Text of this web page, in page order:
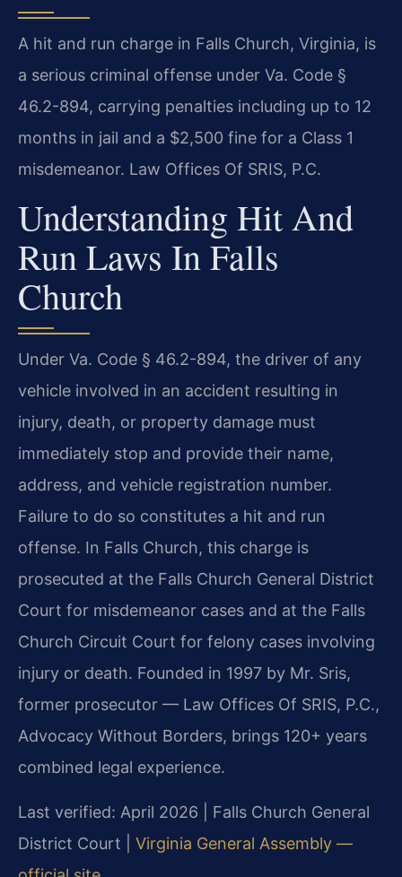
A hit and run charge in Falls Church, Virginia, is
a serious criminal offense under Va. Code §
46.2-894, carrying penalties including up to 12
months in jail and a $2,500 fine for a Class 1
misdemeanor. Law Offices Of SRIS, P.C.
Understanding Hit And
Run Laws In Falls
Church
Under Va. Code § 46.2-894, the driver of any
vehicle involved in an accident resulting in
injury, death, or property damage must
immediately stop and provide their name,
address, and vehicle registration number.
Failure to do so constitutes a hit and run
offense. In Falls Church, this charge is
prosecuted at the Falls Church General District
Court for misdemeanor cases and at the Falls
Church Circuit Court for felony cases involving
injury or death. Founded in 1997 by Mr. Sris,
former prosecutor — Law Offices Of SRIS, P.C.,
Advocacy Without Borders, brings 120+ years
combined legal experience.
Last verified: April 2026 | Falls Church General
District Court | Virginia General Assembly —